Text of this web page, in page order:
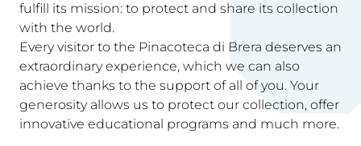
fulfill its mission: to protect and share its collection
with the world.
Every visitor to the Pinacoteca di Brera deserves an
extraordinary experience, which we can also
achieve thanks to the support of all of you. Your
generosity allows us to protect our collection, offer
innovative educational programs and much more.